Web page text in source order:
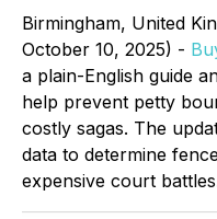
Birmingham, United
October 10, 2025) -
a plain-English guide
help prevent petty
costly sagas. The
data to determine
expensive court